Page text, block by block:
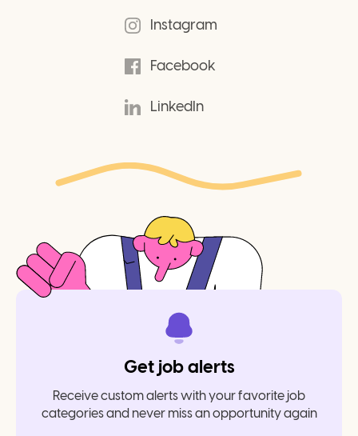
Instagram
Facebook
LinkedIn
Get job alerts
Receive custom alerts with your favorite job
categories and never miss an opportunity again